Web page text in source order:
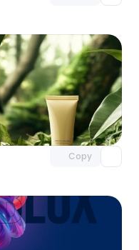
Copy
Unlock component
with Pro access